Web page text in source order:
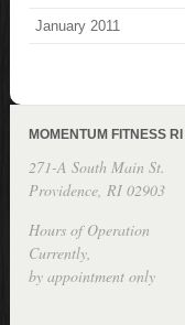
January 2011
MOMENTUM FITNESS RI
271-A South Main St.
Providence, RI 02903
Hours of Operation
Currently,
by appointment only